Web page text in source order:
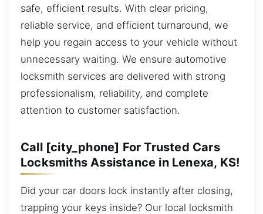
safe, efficient results. With clear pricing,
reliable service, and efficient turnaround, we
help you regain access to your vehicle without
unnecessary waiting. We ensure automotive
locksmith services are delivered with strong
professionalism, reliability, and complete
attention to customer satisfaction.
Call [city_phone] For Trusted Cars
Locksmiths Assistance in Lenexa, KS!
Did your car doors lock instantly after closing,
trapping your keys inside? Our local locksmith